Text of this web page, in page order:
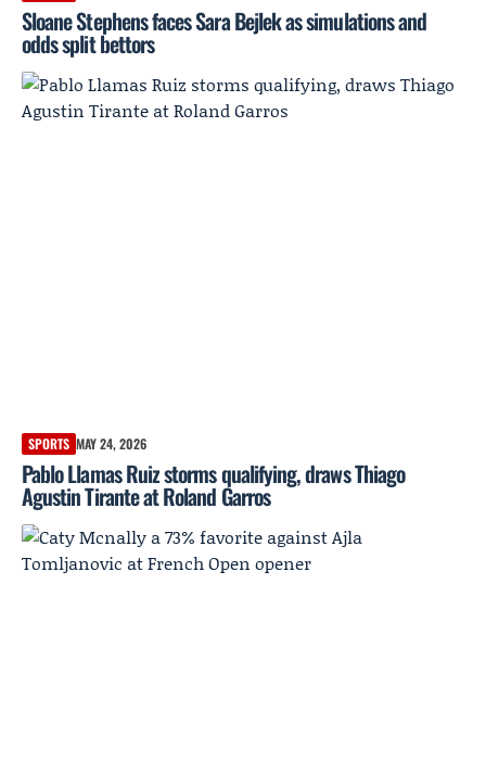
Sloane Stephens faces Sara Bejlek as simulations and
odds split bettors
SPORTS MAY 24, 2026
Pablo Llamas Ruiz storms qualifying, draws Thiago
Agustin Tirante at Roland Garros